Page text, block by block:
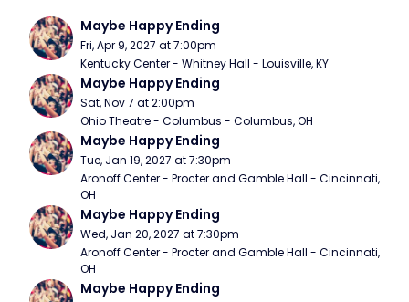
Maybe Happy Ending
Fri, Apr 9, 2027 at 7:00pm
Kentucky Center - Whitney Hall - Louisville, KY
Maybe Happy Ending
Sat, Nov 7 at 2:00pm
Ohio Theatre - Columbus - Columbus, OH
Maybe Happy Ending
Tue, Jan 19, 2027 at 7:30pm
Aronoff Center - Procter and Gamble Hall - Cincinnati,
OH
Maybe Happy Ending
Wed, Jan 20, 2027 at 7:30pm
Aronoff Center - Procter and Gamble Hall - Cincinnati,
OH
Maybe Happy Ending